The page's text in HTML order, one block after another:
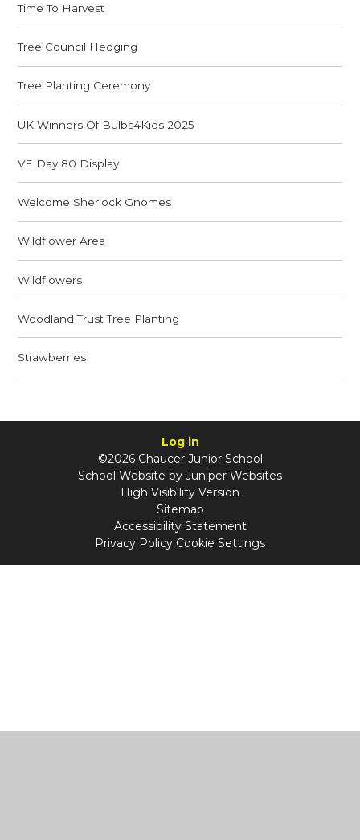
Time To Harvest
Tree Council Hedging
Tree Planting Ceremony
UK Winners Of Bulbs4Kids 2025
VE Day 80 Display
Welcome Sherlock Gnomes
Wildflower Area
Wildflowers
Woodland Trust Tree Planting
Strawberries
Log in
©2026 Chaucer Junior School
School Website by Juniper Websites
High Visibility Version
Sitemap
Accessibility Statement
Privacy Policy Cookie Settings